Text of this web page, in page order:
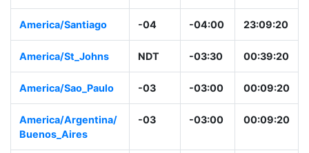
America/Santiago -04 -04:00 23:09:20
America/St_Johns NDT -03:30 00:39:20
America/Sao_Paulo -03 -03:00 00:09:20
America/Argentina/
Buenos_Aires
-03 -03:00 00:09:20